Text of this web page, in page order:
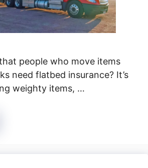
people who move items
need flatbed insurance? It’s
weighty items, …